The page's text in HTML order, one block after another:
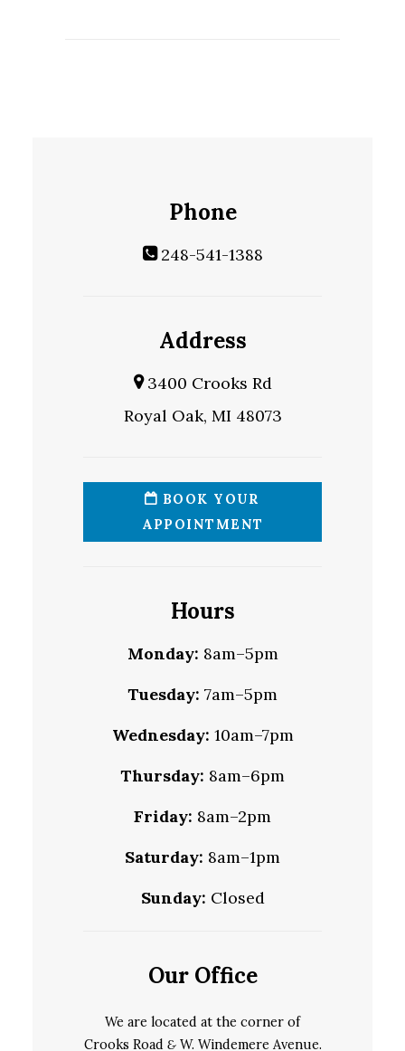
Phone
248-541-1388
Address
3400 Crooks Rd
Royal Oak, MI 48073
BOOK YOUR
APPOINTMENT
Hours
Monday: 8am–5pm
Tuesday: 7am–5pm
Wednesday: 10am–7pm
Thursday: 8am–6pm
Friday: 8am–2pm
Saturday: 8am–1pm
Sunday: Closed
Our Office
We are located at the corner of
Crooks Road &W. Windemere Avenue.